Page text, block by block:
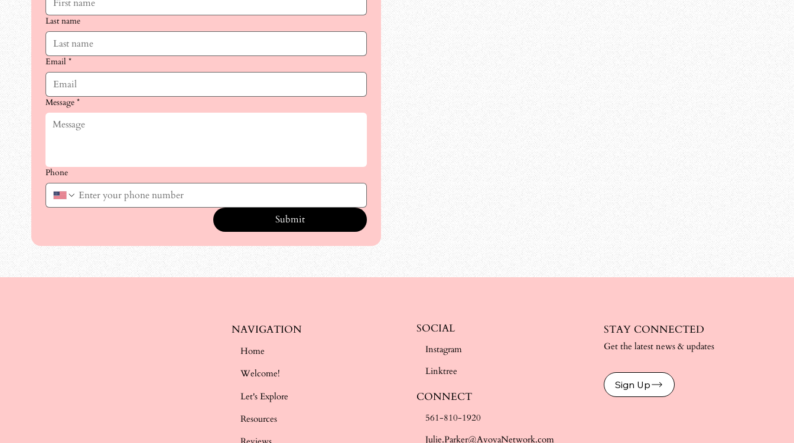
Last name
Email *
Message *
Phone
Submit
NAVIGATION
Home
Welcome!
Let's Explore
Resources
SOCIAL
Instagram
Linktree
CONNECT
561-810-1920
Julie.Parker@AvoyaNetwork.com
STAY CONNECTED
Get the latest news & updates
Sign Up